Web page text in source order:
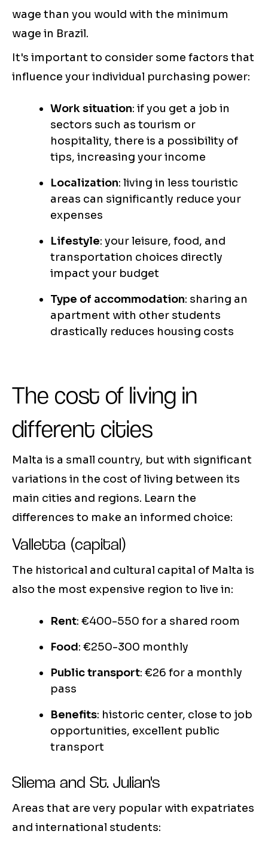
wage than you would with the minimum
wage in Brazil.
It's important to consider some factors that
influence your individual purchasing power:
Work situation: if you get a job in
sectors such as tourism or
hospitality, there is a possibility of
tips, increasing your income
Localization: living in less touristic
areas can significantly reduce your
expenses
Lifestyle: your leisure, food, and
transportation choices directly
impact your budget
Type of accommodation: sharing an
apartment with other students
drastically reduces housing costs
The cost of living in
different cities
Malta is a small country, but with significant
variations in the cost of living between its
main cities and regions. Learn the
differences to make an informed choice:
Valletta (capital)
The historical and cultural capital of Malta is
also the most expensive region to live in:
Rent: €400-550 for a shared room
Food: €250-300 monthly
Public transport: €26 for a monthly
pass
Benefits: historic center, close to job
opportunities, excellent public
transport
Sliema and St. Julian's
Areas that are very popular with expatriates
and international students: